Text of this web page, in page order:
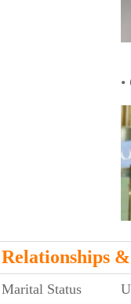
•
Relationships
Marital Status